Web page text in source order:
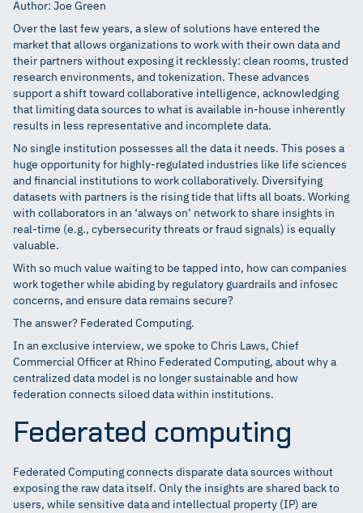
Author: Joe Green
Over the last few years, a slew of solutions have entered the
market that allows organizations to work with their own data and
their partners without exposing it recklessly: clean rooms, trusted
research environments, and tokenization. These advances
support a shift toward collaborative intelligence, acknowledging
that limiting data sources to what is available in-house inherently
results in less representative and incomplete data.
No single institution possesses all the data it needs. This poses a
huge opportunity for highly-regulated industries like life sciences
and financial institutions to work collaboratively. Diversifying
datasets with partners is the rising tide that lifts all boats. Working
with collaborators in an ‘always on’ network to share insights in
real-time (e.g., cybersecurity threats or fraud signals) is equally
valuable.
With so much value waiting to be tapped into, how can companies
work together while abiding by regulatory guardrails and infosec
concerns, and ensure data remains secure?
The answer? Federated Computing.
In an exclusive interview, we spoke to Chris Laws, Chief
Commercial Officer at Rhino Federated Computing, about why a
centralized data model is no longer sustainable and how
federation connects siloed data within institutions.
Federated computing
Federated Computing connects disparate data sources without
exposing the raw data itself. Only the insights are shared back to
users, while sensitive data and intellectual property (IP) are